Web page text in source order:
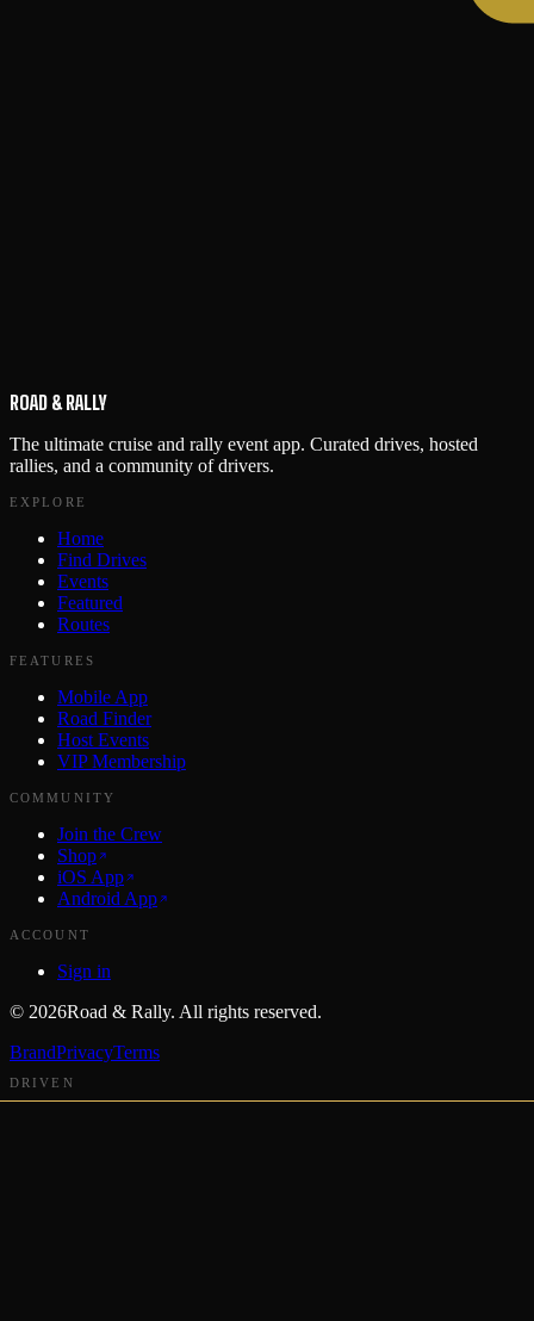
ROAD & RALLY
The ultimate cruise and rally event app. Curated drives, hosted
rallies, and a community of drivers.
EXPLORE
Home
Find Drives
Events
Featured
Routes
FEATURES
Mobile App
Road Finder
Host Events
VIP Membership
COMMUNITY
Join the Crew
Shop
iOS App
Android App
ACCOUNT
Sign in
© 2026Road & Rally. All rights reserved.
BrandPrivacyTerms
DRIVEN